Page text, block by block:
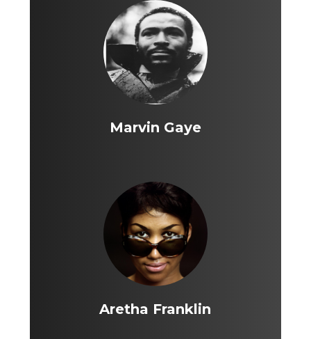
Marvin Gaye
Aretha Franklin